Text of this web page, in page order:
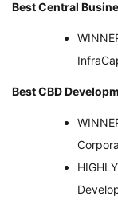
Best Central
Best CBD